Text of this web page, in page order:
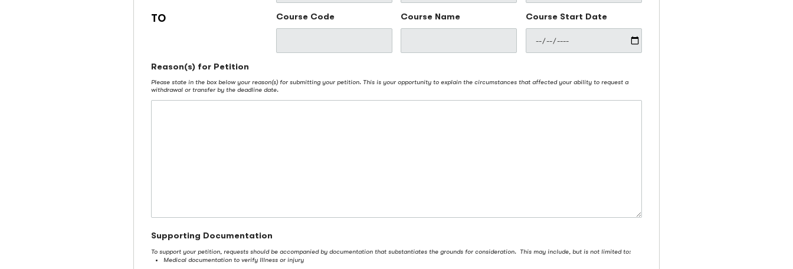
TO Course Code Course Name Course Start Date
Reason(s) for Petition
Please state in the box below your reason(s) for submitting your petition. This is your opportunity to explain the circumstances that affected your ability to request a
withdrawal or transfer by the deadline date.
Supporting Documentation
To support your petition, requests should be accompanied by documentation that substantiates the grounds for consideration. This may include, but is not limited to:
Medical documentation to verify Illness or injury